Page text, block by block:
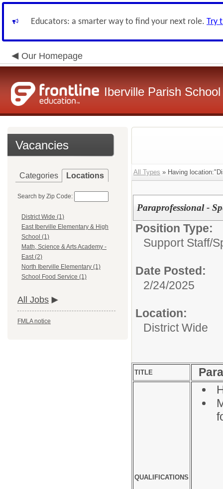
Educators: a smarter way to find your next role. Try
Our Homepage
Iberville Parish
Vacancies
Categories Locations
Search by Zip Code:
District Wide (1)
East Iberville Elementary & High
School (1)
Math, Science & Arts Academy -
East (2)
North Iberville Elementary (1)
School Food Service (1)
All Jobs
FMLA notice
All Types » Having
Paraprofessional -
Position Type:
Support Staff/
Date Posted:
2/24/2025
Location:
District Wide
TITLE
QUALIFICATIONS